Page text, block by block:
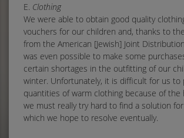
E. Clothing
We were able to obtain good quality
vouchers for our children and, thanks to
from the American [Jewish] Joint
was even possible to make some
certain shortages in the outfitting of our
winter. Unfortunately, it is difficult for us to
quantities of warm clothing because of the
we must really try hard to find a solution
which we hope to resolve eventually.